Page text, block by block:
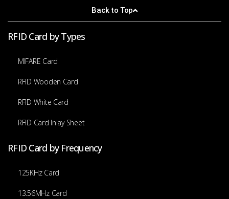
Back to Top
RFID Card by Types
MIFARE Card
RFID Wooden Card
RFID White Card
RFID Card Inlay Sheet
RFID Card by Frequency
125KHz Card
13.56MHz Card